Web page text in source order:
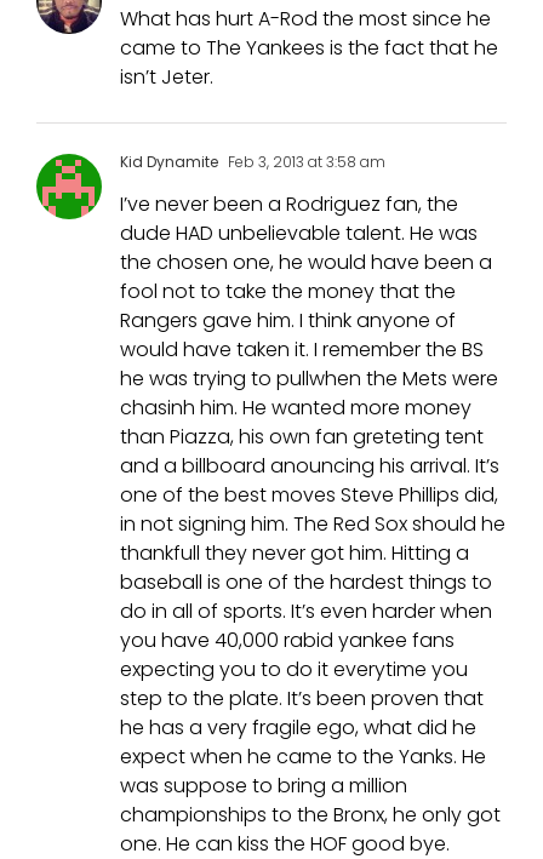
What has hurt A-Rod the most since he
came to The Yankees is the fact that he
isn’t Jeter.
Kid Dynamite Feb 3, 2013 at 3:58 am
I’ve never been a Rodriguez fan, the
dude HAD unbelievable talent. He was
the chosen one, he would have been a
fool not to take the money that the
Rangers gave him. I think anyone of
would have taken it. I remember the BS
he was trying to pullwhen the Mets were
chasinh him. He wanted more money
than Piazza, his own fan greteting tent
and a billboard anouncing his arrival. It’s
one of the best moves Steve Phillips did,
in not signing him. The Red Sox should he
thankfull they never got him. Hitting a
baseball is one of the hardest things to
do in all of sports. It’s even harder when
you have 40,000 rabid yankee fans
expecting you to do it everytime you
step to the plate. It’s been proven that
he has a very fragile ego, what did he
expect when he came to the Yanks. He
was suppose to bring a million
championships to the Bronx, he only got
one. He can kiss the HOF good bye.